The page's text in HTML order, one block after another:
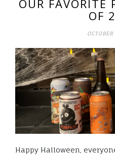
OUR FAVORITE
OF
Happy Halloween,